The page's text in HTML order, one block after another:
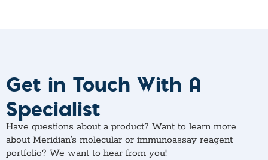
Get in Touch With A
Specialist
Have questions about a product? Want to learn more
about Meridian’s molecular or immunoassay reagent
portfolio? We want to hear from you!